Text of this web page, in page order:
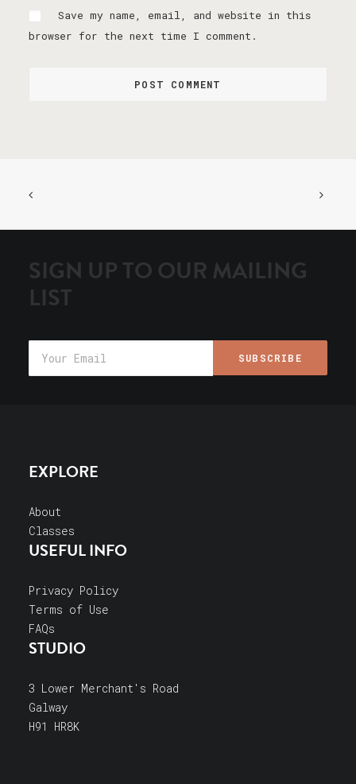
Save my name, email, and website in this
browser for the next time I comment.
SIGN UP TO OUR MAILING
LIST
EXPLORE
About
Classes
USEFUL INFO
Privacy Policy
Terms of Use
FAQs
STUDIO
3 Lower Merchant's Road
Galway
H91 HR8K